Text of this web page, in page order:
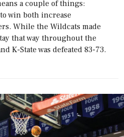
a couple of things:
win both increase
While the Wildcats made
that way throughout the
K-State was defeated 83-73.